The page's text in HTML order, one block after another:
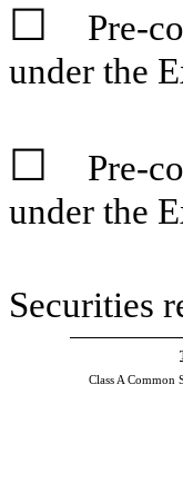
☐
Pre-
under the
☐
Pre-
under the
Securities
Class A Common